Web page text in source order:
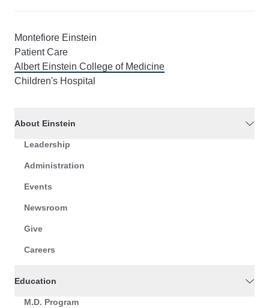
Montefiore Einstein
Patient Care
Albert Einstein College of Medicine
Children's Hospital
About Einstein
Leadership
Administration
Events
Newsroom
Give
Careers
Education
M.D. Program